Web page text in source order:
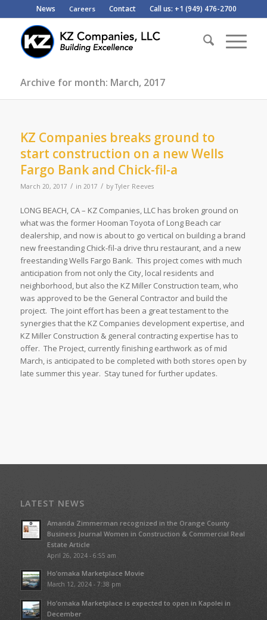
News Careers Contact Call us: +1 (949) 476-2700
Archive for month: March, 2017
KZ Companies breaks ground to
start construction on a new Wells
Fargo Bank and Chick-fil-a
March 20, 2017 / in 2017 / byTyler Reeves
LONG BEACH, CA – KZ Companies, LLC has broken ground on
what was the former Hooman Toyota of Long Beach car
dealership, and now is about to go vertical on building a brand
new freestanding Chick-fil-a drive thru restaurant, and a new
freestanding Wells Fargo Bank. This project comes with much
anticipation from not only the City, local residents and
neighborhood, but also the KZ Miller Construction team, who
was approved to be the General Contractor and build the
project. The joint effort has been a great testament to the
synergies that the KZ Companies development expertise, and
KZ Miller Construction & general contracting expertise has to
offer. The Project, currently finishing earthwork as of mid
March, is anticipated to be completed with both stores open by
late summer this year. Stay tuned for further updates.
LATEST NEWS
Amanda Zimmerman recognized in the Orange County
Business Journal Women in Construction & Commercial Real
Estate Article
April 26, 2024 - 6:55 am
Ho’omaka Marketplace Movie
March 12, 2024 - 7:38 pm
Ho’omaka Marketplace is expected to open in Kapolei in
December